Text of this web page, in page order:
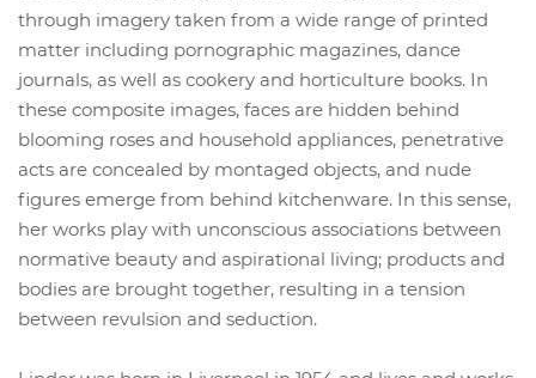
through imagery taken from a wide range of printed
matter including pornographic magazines, dance
journals, as well as cookery and horticulture books. In
these composite images, faces are hidden behind
blooming roses and household appliances, penetrative
acts are concealed by montaged objects, and nude
figures emerge from behind kitchenware. In this sense,
her works play with unconscious associations between
normative beauty and aspirational living; products and
bodies are brought together, resulting in a tension
between revulsion and seduction.